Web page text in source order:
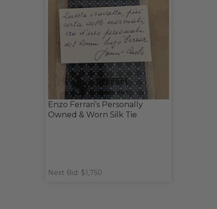
Enzo Ferrari’s Personally
Owned & Worn Silk Tie
Next Bid: $1,750